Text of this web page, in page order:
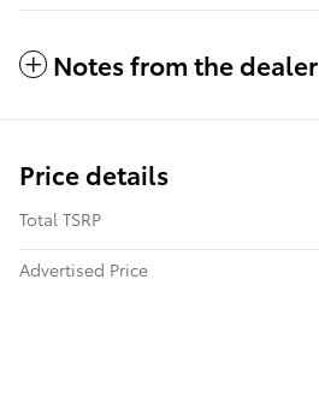
Notes from the dealer
Price details
Total TSRP
Advertised Price